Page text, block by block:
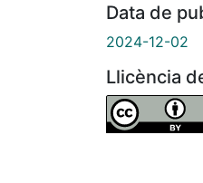
Data de
2024-12-02
Llicència